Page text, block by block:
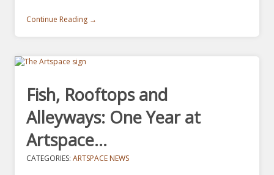
Continue Reading →
Fish, Rooftops and
Alleyways: One Year at
Artspace…
CATEGORIES:ARTSPACE NEWS